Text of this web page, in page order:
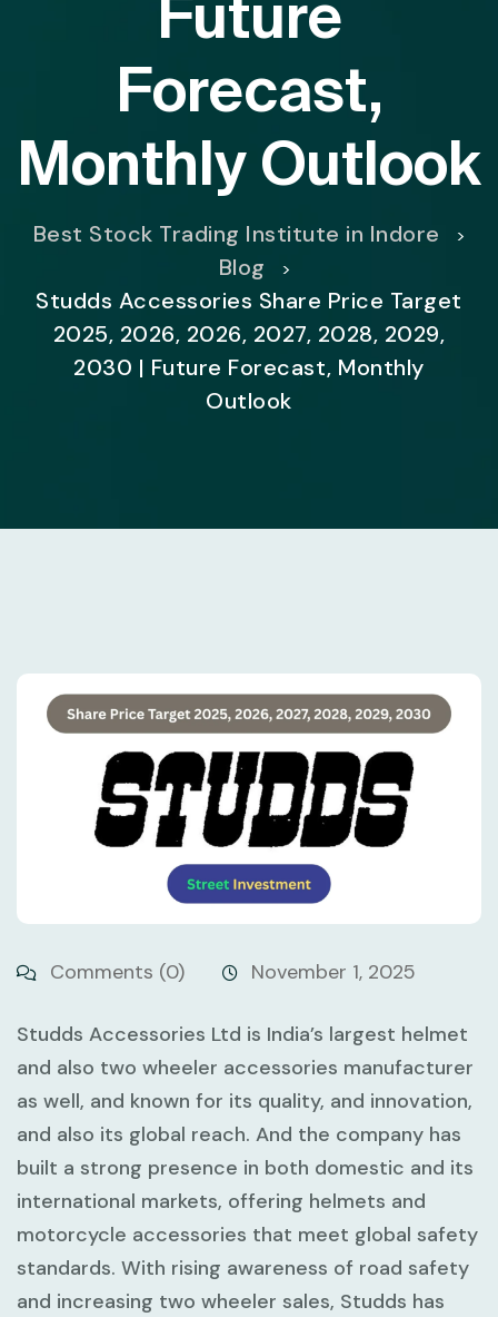
Future
Forecast,
Monthly Outlook
Best Stock Trading Institute in Indore >
Blog >
Studds Accessories Share Price Target
2025, 2026, 2026, 2027, 2028, 2029,
2030 | Future Forecast, Monthly
Outlook
Comments (0) November 1, 2025
Studds Accessories Ltd is India’s largest helmet
and also two wheeler accessories manufacturer
as well, and known for its quality, and innovation,
and also its global reach. And the company has
built a strong presence in both domestic and its
international markets, offering helmets and
motorcycle accessories that meet global safety
standards. With rising awareness of road safety
and increasing two wheeler sales, Studds has